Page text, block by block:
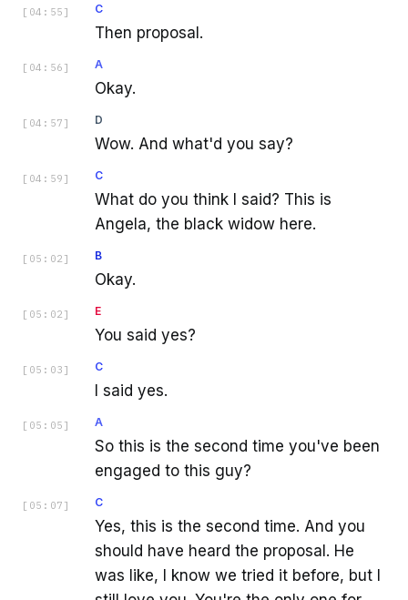
[ 04:55 ] C
Then proposal.
[ 04:56 ] A
Okay.
[ 04:57 ] D
Wow. And what'd you say?
[ 04:59 ] C
What do you think I said? This is
Angela, the black widow here.
[ 05:02 ] B
Okay.
[ 05:02 ] E
You said yes?
[ 05:03 ] C
I said yes.
[ 05:05 ] A
So this is the second time you've been
engaged to this guy?
[ 05:07 ] C
Yes, this is the second time. And you
should have heard the proposal. He
was like, I know we tried it before, but I